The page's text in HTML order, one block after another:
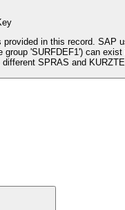
in this record.
'SURFDEF1') can
SPRAS and